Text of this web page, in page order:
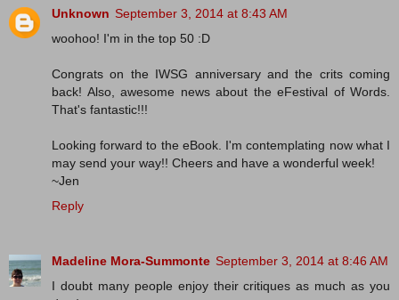
Unknown September 3, 2014 at 8:43 AM
woohoo! I'm in the top 50 :D
Congrats on the IWSG anniversary and the crits coming
back! Also, awesome news about the eFestival of Words.
That's fantastic!!!
Looking forward to the eBook. I'm contemplating now what I
may send your way!! Cheers and have a wonderful week!
~Jen
Reply
Madeline Mora-Summonte September 3, 2014 at 8:46 AM
I doubt many people enjoy their critiques as much as you